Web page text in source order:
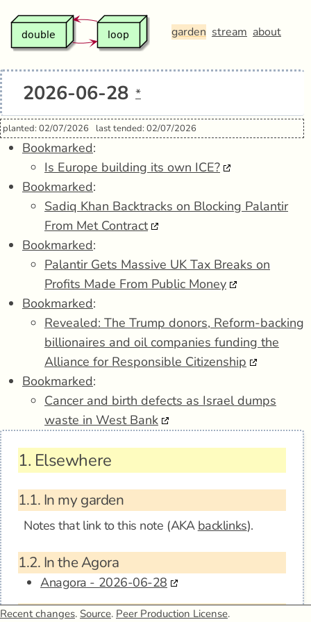
garden stream about
2026-06-28 *
planted: 02/07/2026 last tended: 02/07/2026
Bookmarked:
Is Europe building its own ICE?
Bookmarked:
Sadiq Khan Backtracks on Blocking Palantir
From Met Contract
Bookmarked:
Palantir Gets Massive UK Tax Breaks on
Profits Made From Public Money
Bookmarked:
Revealed: The Trump donors, Reform-backing
billionaires and oil companies funding the
Alliance for Responsible Citizenship
Bookmarked:
Cancer and birth defects as Israel dumps
waste in West Bank
1. Elsewhere
1.1. In my garden
Notes that link to this note (AKA backlinks).
1.2. In the Agora
Anagora - 2026-06-28
1.3.Mentions
Recent changes. Source. Peer Production License.